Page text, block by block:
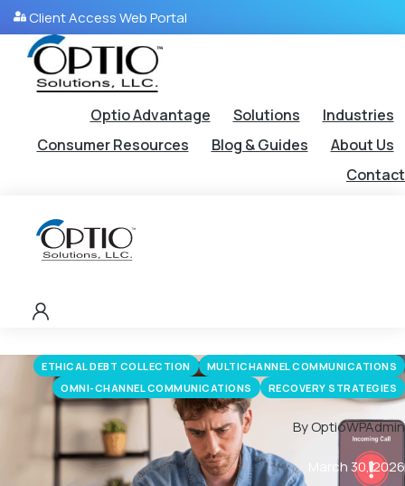
Client Access Web Portal
Optio Advantage Solutions
Industries
Consumer Resources
Blog & Guides
About Us
Contact
ETHICAL DEBT COLLECTION
MULTICHANNEL COMMUNICATIONS
OMNI-CHANNEL COMMUNICATIONS
RECOVERY STRATEGIES
By OptioWPAdmin
March 30, 2026